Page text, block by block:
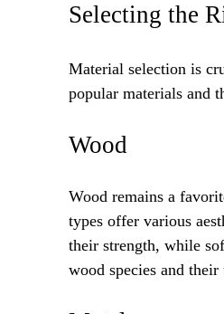
Selecting the
Material selection is
popular materials and
Wood
Wood remains a
types offer various
their strength, while
wood species and